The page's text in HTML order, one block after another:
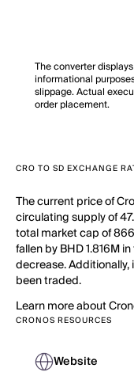
The converter
informational
slippage. Actual
order placement.
CRO TO SD EXCHANGE
The current price of
circulating supply of
total market cap of
fallen by BHD 1.816M
decrease. Additionally,
been traded.
Learn more about
CRONOS RESOURCES
Website